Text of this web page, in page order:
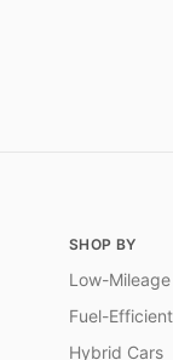
SHOP BY
Low-
Fuel-
Hybrid Cars